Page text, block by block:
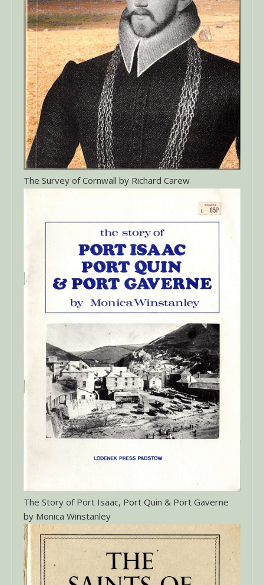
The Survey of Cornwall by Richard Carew
The Story of Port Isaac, Port Quin & Port Gaverne
by Monica Winstanley